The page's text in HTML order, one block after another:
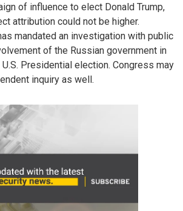
of influence to elect Donald Trump,
attribution could not be higher.
mandated an investigation with public
of the Russian government in
Presidential election. Congress may
inquiry as well.